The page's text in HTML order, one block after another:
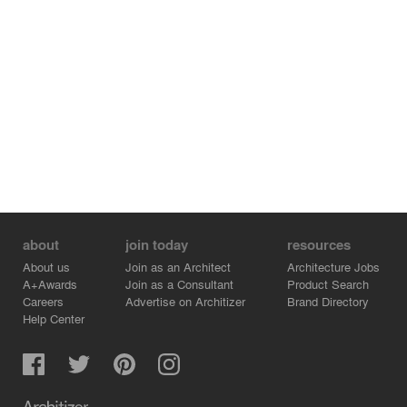
about
About us
A+Awards
Careers
Help Center
join today
Join as an Architect
Join as a Consultant
Advertise on Architizer
resources
Architecture Jobs
Product Search
Brand Directory